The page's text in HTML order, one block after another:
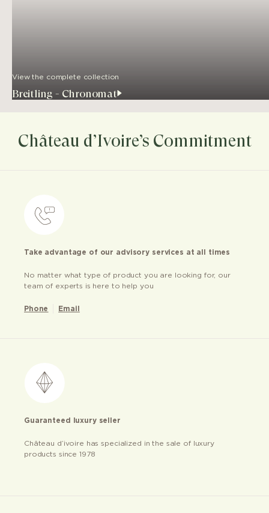
View the complete collection
Breitling - Chronomat
Château d’Ivoire’s Commitment
Take advantage of our advisory services at all times
No matter what type of product you are looking for, our
team of experts is here to help you
Phone Email
Guaranteed luxury seller
Château d’ivoire has specialized in the sale of luxury
products since 1978